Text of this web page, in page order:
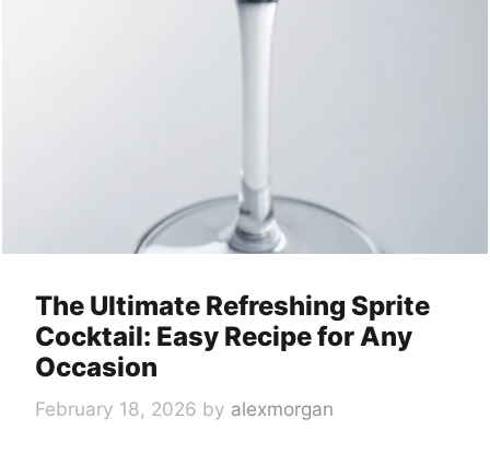
The Ultimate Refreshing Sprite
Cocktail: Easy Recipe for Any
Occasion
February 18, 2026 by alexmorgan